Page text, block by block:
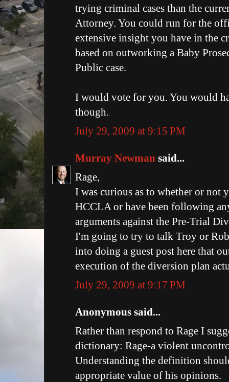
trying criminal cases than the
Attorney. You could run for the
extensive insight you have in the
based on outworking a Baby
Public case.
I would vote for you. You would
though.
July 29, 2009 at 9:15 PM
Murray Newman said...
Rage,
I was curious as to whether or not
HCCLA or have been following
arguments against the Pre-Trial
I'm going to try to talk Troy or
into doing a guest post here that
execution of the diversion plan
July 29, 2009 at 9:17 PM
Anonymous said...
Rather than respond to Rage I
dictionary: Rage-a violent
Understanding the definition
appropriate value of his opinions.